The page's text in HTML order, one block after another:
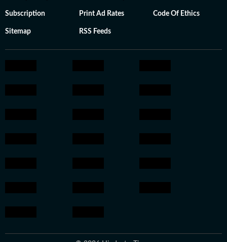
Subscription Print Ad Rates Code Of Ethics
Sitemap RSS Feeds